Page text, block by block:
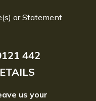
or Statement
442
us your